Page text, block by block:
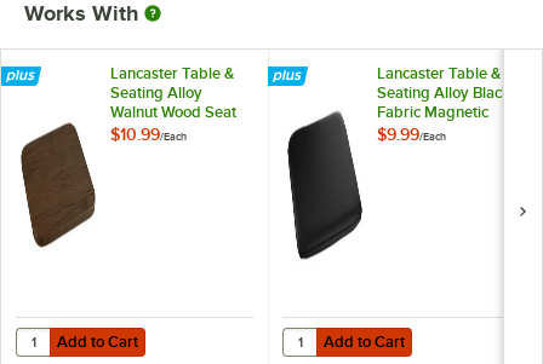
Works With
Lancaster Table &
Seating Alloy
Walnut Wood Seat
for Alloy Barstools
$10.99/Each
Add to Cart
Quantity for Lancaster Table & Seating Alloy Walnut Wood Seat for
Add to Cart
Lancaster Table &
Seating Alloy Black
Fabric Magnetic
Cushion for Alloy
$9.99/Each
Add to Cart
Quantity for Lancaster Table &
Add to Cart